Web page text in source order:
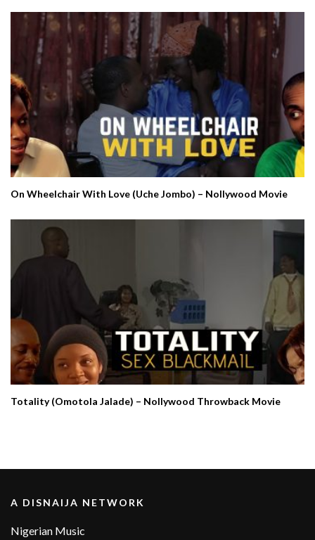
On Wheelchair With Love (Uche Jombo) – Nollywood Movie
Totality (Omotola Jalade) – Nollywood Throwback Movie
A DISNAIJA NETWORK
Nigerian Music